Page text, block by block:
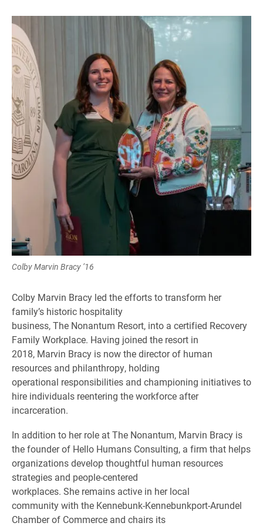
Colby Marvin Bracy ’16
Colby Marvin Bracy led the efforts to transform her
family’s historic hospitality
business, The Nonantum Resort, into a certified Recovery
Family Workplace. Having joined the resort in
2018, Marvin Bracy is now the director of human
resources and philanthropy, holding
operational responsibilities and championing initiatives to
hire individuals reentering the workforce after
incarceration.
In addition to her role at The Nonantum, Marvin Bracy is
the founder of Hello Humans Consulting, a firm that helps
organizations develop thoughtful human resources
strategies and people-centered
workplaces. She remains active in her local
community with the Kennebunk-Kennebunkport-Arundel
Chamber of Commerce and chairs its